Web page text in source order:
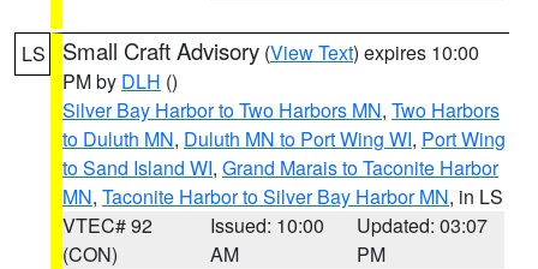
LS Small Craft Advisory (View Text) expires 10:00
PM by DLH ()
Silver Bay Harbor to Two Harbors MN, Two Harbors
to Duluth MN, Duluth MN to Port Wing WI, Port Wing
to Sand Island WI, Grand Marais to Taconite Harbor
MN, Taconite Harbor to Silver Bay Harbor MN, in LS
VTEC# 92
(CON)
Issued: 10:00
AM
Updated: 03:07
PM